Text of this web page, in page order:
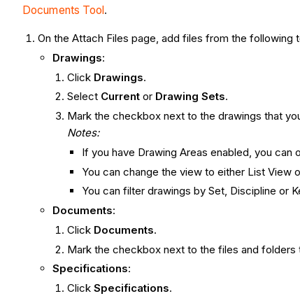
Documents Tool.
On the Attach Files page, add files from the following
Drawings:
Click Drawings.
Select Current or Drawing Sets.
Mark the checkbox next to the drawings that
Notes:
If you have Drawing Areas enabled, you
You can change the view to either List View
You can filter drawings by Set, Discipline or
Documents:
Click Documents.
Mark the checkbox next to the files and
Specifications:
ClickSpecifications.